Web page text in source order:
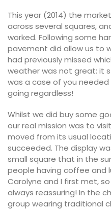
This year (2014) the
across several squares,
worked. Following some
pavement did allow us to
had previously missed
weather was not great: it
was a case of you
going regardless!
Whilst we did buy some
our real mission was to
moved from its usual
succeeded. The display
small square that in the
people having coffee and
Carolyne and I first met,
always reassuring! In the
group wearing traditional